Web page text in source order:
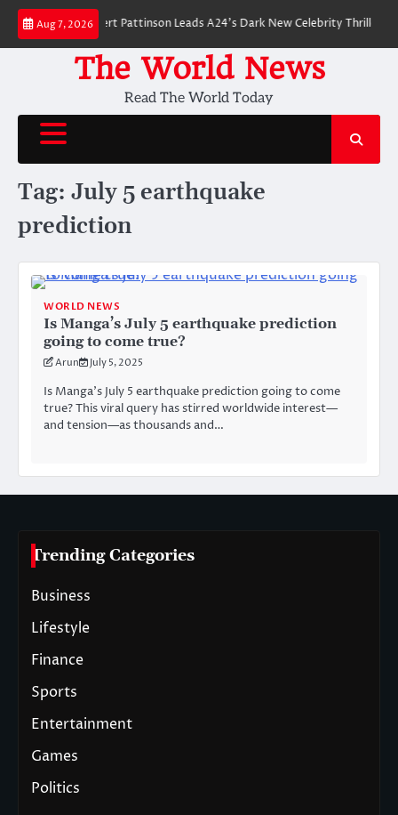
Skip
content
Aug 7, 2026
Breakdown: Robert Pattinson Leads A24’s Dark New Celebrity Thriller
The World News
Read The World Today
Tag: July 5 earthquake
prediction
WORLD NEWS
Is Manga’s July 5 earthquake prediction
going to come true?
Arun July 5, 2025
Is Manga’s July 5 earthquake prediction going to come
true? This viral query has stirred worldwide interest—
and tension—as thousands and…
Trending Categories
Business
Lifestyle
Finance
Sports
Entertainment
Games
Politics